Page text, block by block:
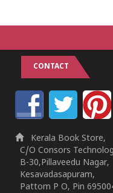
CONTACT
Kerala Book Store,
C/O Consors
B-30,Pillaveedu Nagar,
Kesavadasapuram,
Pattom P O, Pin